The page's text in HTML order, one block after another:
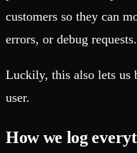
customers so they can
errors, or debug requests.
Luckily, this also lets us
user.
How we log